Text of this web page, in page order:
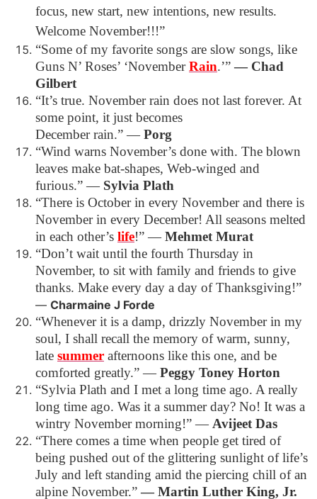
focus, new start, new intentions, new results.
Welcome November!!!”
“Some of my favorite songs are slow songs, like
Guns N’ Roses’ ‘NovemberRain.’”― Chad
Gilbert
“It’s true. November rain does not last forever. At
some point, it just becomes
December rain.” ―Porg
“Wind warns November’s done with. The blown
leaves make bat-shapes, Web-winged and
furious.” ― Sylvia Plath
“There is October in every November and there is
November in every December! All seasons melted
in each other’s life!” ―Mehmet Murat
“Don’t wait until the fourth Thursday in
November, to sit with family and friends to give
thanks. Make every day a day of Thanksgiving!”
― Charmaine J Forde
“Whenever it is a damp, drizzly November in my
soul, I shall recall the memory of warm, sunny,
late summer afternoons like this one, and be
comforted greatly.” ―Peggy Toney Horton
“Sylvia Plath and I met a long time ago. A really
long time ago. Was it a summer day? No! It was a
wintry November morning!” ―Avijeet Das
“There comes a time when people get tired of
being pushed out of the glittering sunlight of life’s
July and left standing amid the piercing chill of an
alpine November.”― Martin Luther King, Jr.